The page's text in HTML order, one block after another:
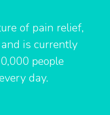
of pain relief,
is currently
people
day.